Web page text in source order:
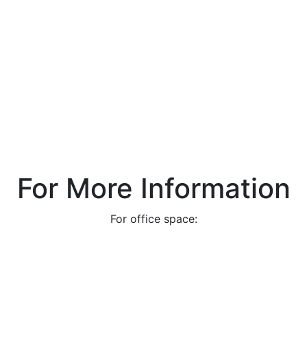
For More Information
For office space: